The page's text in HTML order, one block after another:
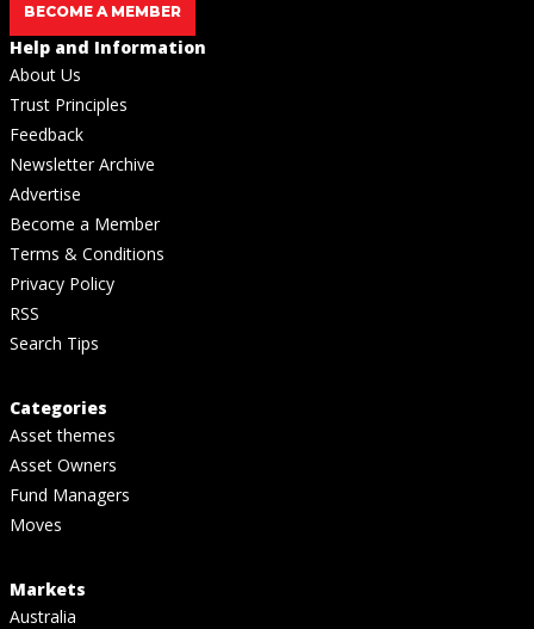
BECOME A MEMBER
Help and Information
About Us
Trust Principles
Feedback
Newsletter Archive
Advertise
Become a Member
Terms & Conditions
Privacy Policy
RSS
Search Tips
Categories
Asset themes
Asset Owners
Fund Managers
Moves
Markets
Australia